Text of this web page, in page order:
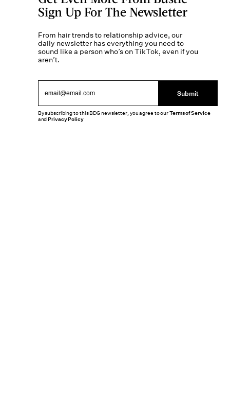
Sign Up For The Newsletter
From hair trends to relationship advice, our
daily newsletter has everything you need to
sound like a person who’s on TikTok, even if you
aren’t.
Submit
By subscribing to this BDG newsletter, you agree to ourTerms of Service
andPrivacy Policy